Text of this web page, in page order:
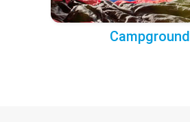
Campground